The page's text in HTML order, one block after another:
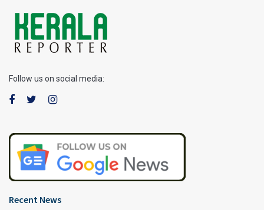
Follow us on social media:
Recent News